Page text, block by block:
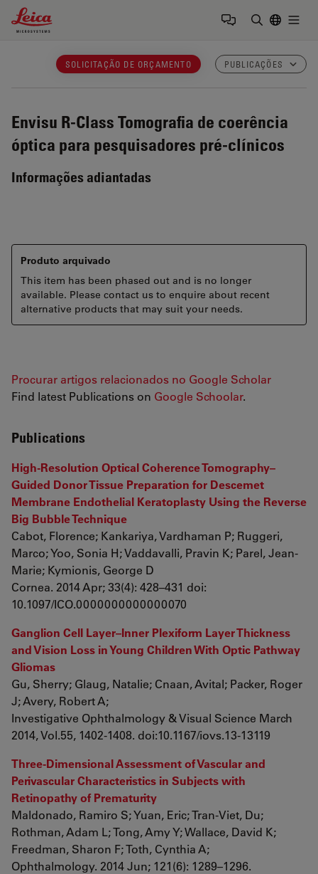
Leica Microsystems Logo
SOLICITAÇÃO DE ORÇAMENTO PUBLICAÇÕES
Envisu R-Class Tomografia de coerência
óptica para pesquisadores pré-clínicos
Informações adiantadas
Produto arquivado
This item has been phased out and is no longer
available. Please contact us to enquire about recent
alternative products that may suit your needs.
Procurar artigos relacionados no Google Scholar
Find latest Publications on Google Schoolar.
Publications
High-Resolution Optical Coherence Tomography–
Guided Donor Tissue Preparation for Descemet
Membrane Endothelial Keratoplasty Using the Reverse
Big Bubble Technique
Cabot, Florence; Kankariya, Vardhaman P; Ruggeri,
Marco; Yoo, Sonia H; Vaddavalli, Pravin K; Parel, Jean-
Marie; Kymionis, George D
Cornea. 2014 Apr; 33(4): 428–431 doi:
10.1097/ICO.0000000000000070
Ganglion Cell Layer–Inner Plexiform Layer Thickness
and Vision Loss in Young Children With Optic Pathway
Gliomas
Gu, Sherry; Glaug, Natalie; Cnaan, Avital; Packer, Roger
J; Avery, Robert A;
Investigative Ophthalmology & Visual Science March
2014, Vol.55, 1402-1408. doi:10.1167/iovs.13-13119
Three-Dimensional Assessment of Vascular and
Perivascular Characteristics in Subjects with
Retinopathy of Prematurity
Maldonado, Ramiro S; Yuan, Eric; Tran-Viet, Du;
Rothman, Adam L; Tong, Amy Y; Wallace, David K;
Freedman, Sharon F; Toth, Cynthia A;
Ophthalmology. 2014 Jun; 121(6): 1289–1296.